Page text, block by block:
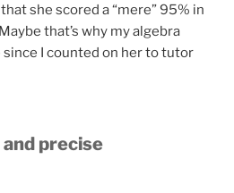
she scored a “mere” 95% in
that’s why my algebra
I counted on her to tutor
precise